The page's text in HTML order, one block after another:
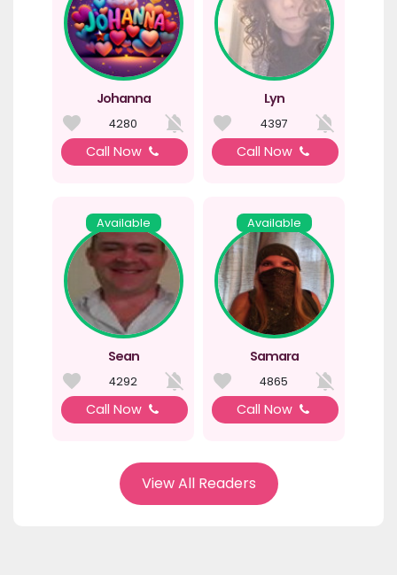
Johanna
4280
Call Now
Lyn
4397
Call Now
Available
Sean
4292
Call Now
Available
Samara
4865
Call Now
View All Readers